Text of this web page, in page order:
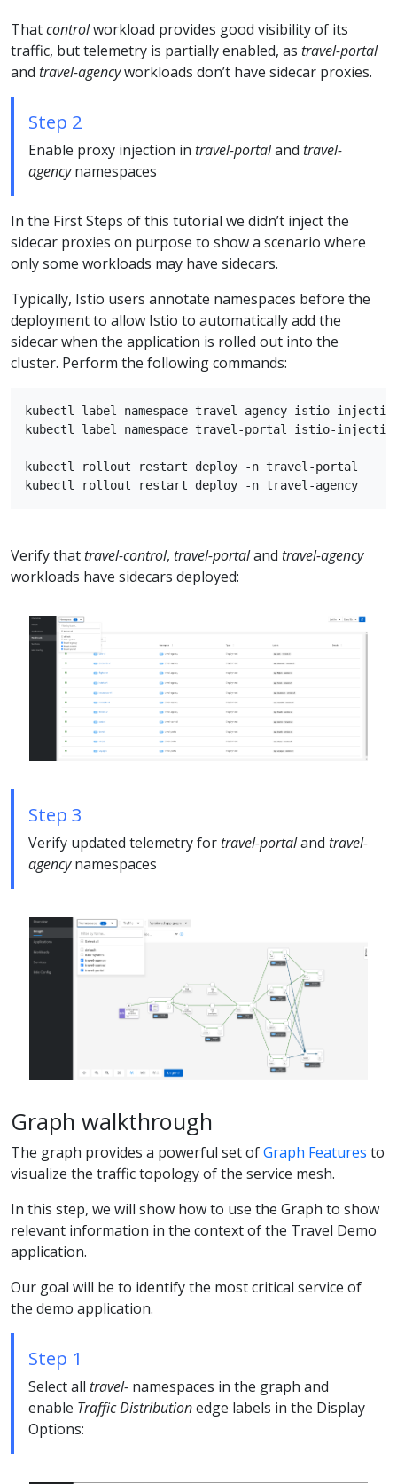
Thatcontrolworkload provides good visibility of its
traffic, but telemetry is partially enabled, as travel-portal
and travel-agencyworkloads don’t have sidecar proxies.
Step 2
Enable proxy injection in travel-portaland travel-
agencynamespaces
In the First Steps of this tutorial we didn’t inject the
sidecar proxies on purpose to show a scenario where
only some workloads may have sidecars.
Typically, Istio users annotate namespaces before the
deployment to allow Istio to automatically add the
sidecar when the application is rolled out into the
cluster. Perform the following commands:
kubectl label namespace travel-agency istio-
kubectl label namespace travel-portal istio-
kubectl rollout restart deploy -n travel-portal
Verify thattravel-control, travel-portaland travel-agency
workloads have sidecars deployed:
Step 3
Verify updated telemetry fortravel-portaland travel-
agencynamespaces
Graph walkthrough
The graph provides a powerful set ofGraph Features to
visualize the traffic topology of the service mesh.
In this step, we will show how to use the Graph to show
relevant information in the context of the Travel Demo
application.
Our goal will be to identify the most critical service of
the demo application.
Step 1
Select all travel- namespaces in the graph and
enable Traffic Distributionedge labels in the Display
Options: